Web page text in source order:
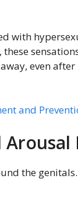
with
even
and
the